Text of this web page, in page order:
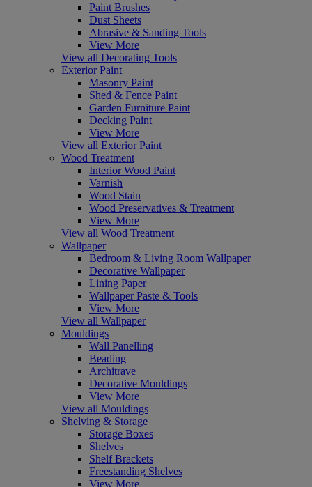
Paint Brushes
Dust Sheets
Abrasive & Sanding Tools
View More
View all Decorating Tools
Exterior Paint
Masonry Paint
Shed & Fence Paint
Garden Furniture Paint
Decking Paint
View More
View all Exterior Paint
Wood Treatment
Interior Wood Paint
Varnish
Wood Stain
Wood Preservatives & Treatment
View More
View all Wood Treatment
Wallpaper
Bedroom & Living Room Wallpaper
Decorative Wallpaper
Lining Paper
Wallpaper Paste & Tools
View More
View all Wallpaper
Mouldings
Wall Panelling
Beading
Architrave
Decorative Mouldings
View More
View all Mouldings
Shelving & Storage
Storage Boxes
Shelves
Shelf Brackets
Freestanding Shelves
View More